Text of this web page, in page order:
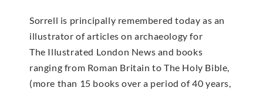
Sorrell is principally remembered today as an
illustrator of articles on archaeology for
The Illustrated London News and books
ranging from Roman Britain to The Holy Bible,
(more than 15 books over a period of 40 years,